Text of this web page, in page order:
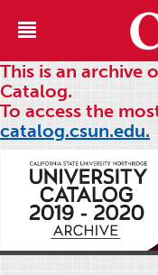
This is an archive
Catalog.
To access the
catalog.csun.edu.